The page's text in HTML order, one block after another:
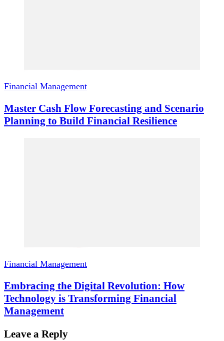
Financial Management
Master Cash Flow Forecasting and Scenario
Planning to Build Financial Resilience
Financial Management
Embracing the Digital Revolution: How
Technology is Transforming Financial
Management
Leave a Reply